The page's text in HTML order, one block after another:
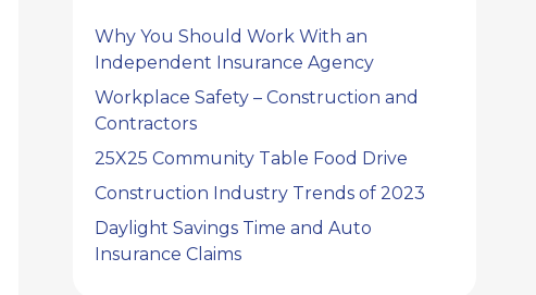
Why You Should Work With an
Independent Insurance Agency
Workplace Safety – Construction and
Contractors
25X25 Community Table Food Drive
Construction Industry Trends of 2023
Daylight Savings Time and Auto
Insurance Claims